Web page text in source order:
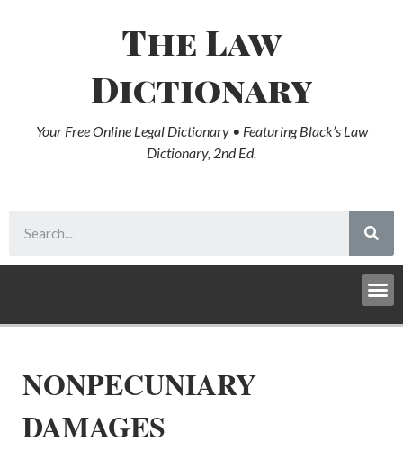
The Law
Dictionary
Your Free Online Legal Dictionary • Featuring Black’s Law
Dictionary, 2nd Ed.
NONPECUNIARY
DAMAGES